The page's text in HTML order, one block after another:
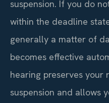
suspension. If you do
within the deadline
generally a matter of
becomes effective
hearing preserves your
suspension and allows